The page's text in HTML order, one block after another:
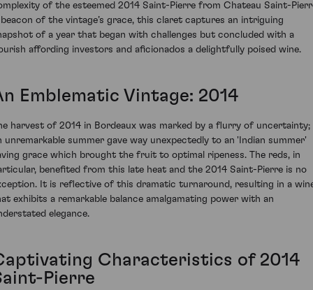
of the esteemed 2014 Saint-Pierre from Chateau Saint-
of the vintage’s grace, this claret captures an intriguing
of a year that began with challenges but concluded with a
affording investors and aficionados a delightfully poised wine.
Emblematic Vintage: 2014
harvest of 2014 in Bordeaux was marked by a flurry of uncertainty;
unremarkable summer gave way unexpectedly to an 'Indian summer'
grace which brought the fruit to optimal ripeness. The reds, in
benefited from this late heat and the 2014 Saint-Pierre is no
It is reflective of this dramatic turnaround, resulting in a
exhibits a remarkable balance amalgamating power with an
elegance.
Characteristics of 2014
Pierre